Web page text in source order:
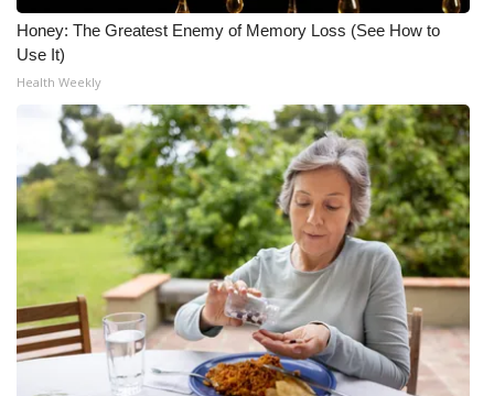
Honey: The Greatest Enemy of Memory Loss (See How to
Use It)
Health Weekly